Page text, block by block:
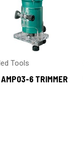
Tools
AMP03-6 TRIMMER